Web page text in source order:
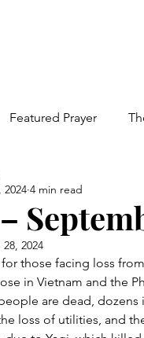
Featured Prayer
Events
2024 4 min read
28, 2024
for those facing loss
in Vietnam and the
are dead, dozens
loss of utilities, and